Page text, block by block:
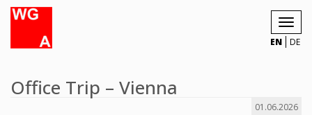
EN DE
Office Trip – Vienna
01.06.2026